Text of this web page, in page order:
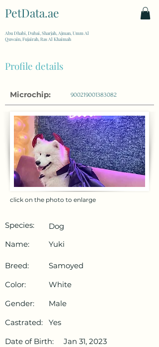
PetData.ae
Abu Dhabi, Dubai, Sharjah, Ajman, Umm Al
Quwain, Fujairah, Ras Al Khaimah
Profile details
Microchip: 900219001383082
click on the photo to enlarge
Species:
Dog
Name:
Yuki
Breed:
Samoyed
Color:
White
Gender:
Male
Castrated:
Yes
Date of Birth:
Jan 31, 2023